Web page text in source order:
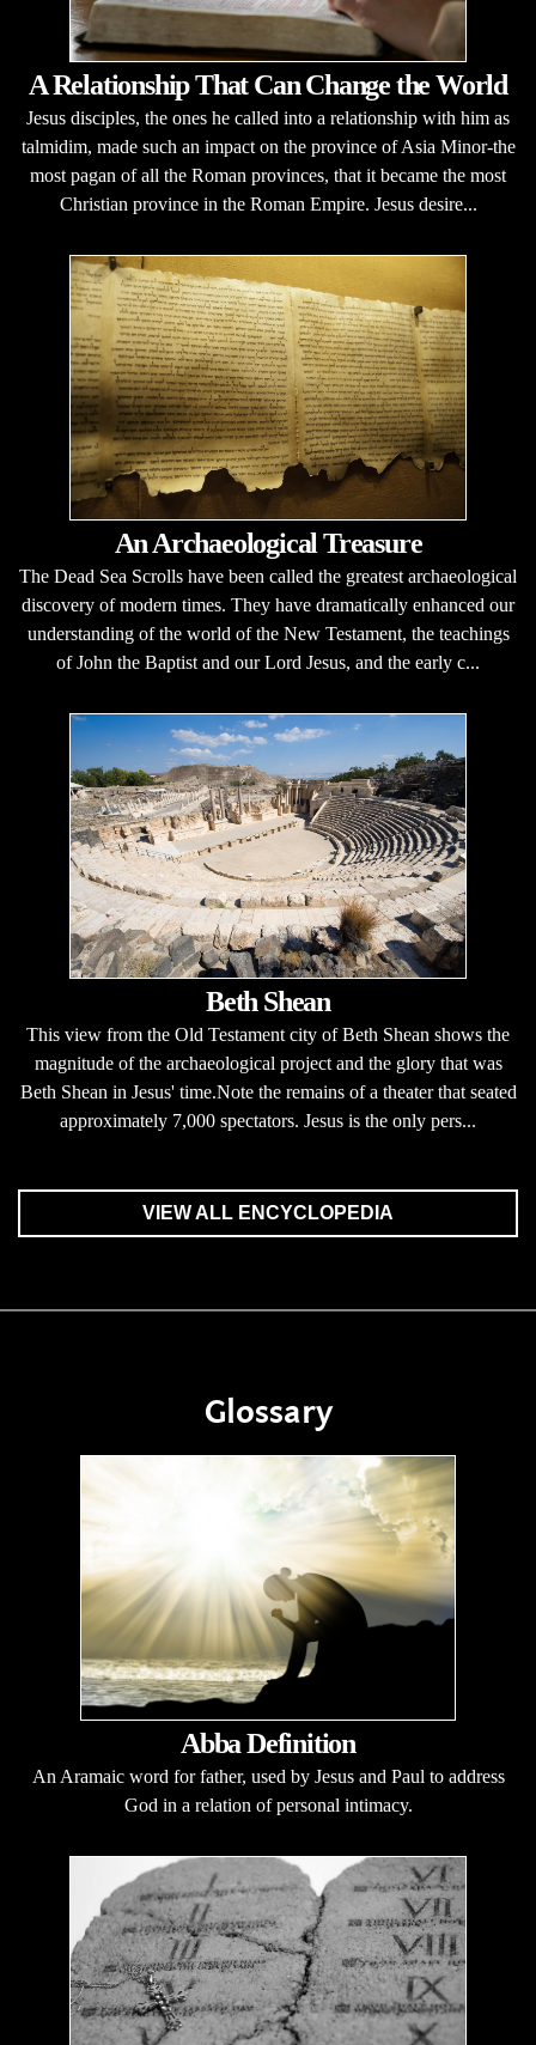
A Relationship That Can Change the World
Jesus disciples, the ones he called into a relationship with him as
talmidim, made such an impact on the province of Asia Minor-the
most pagan of all the Roman provinces, that it became the most
Christian province in the Roman Empire. Jesus desire...
An Archaeological Treasure
The Dead Sea Scrolls have been called the greatest archaeological
discovery of modern times. They have dramatically enhanced our
understanding of the world of the New Testament, the teachings
of John the Baptist and our Lord Jesus, and the early c...
Beth Shean
This view from the Old Testament city of Beth Shean shows the
magnitude of the archaeological project and the glory that was
Beth Shean in Jesus' time.Note the remains of a theater that seated
approximately 7,000 spectators. Jesus is the only pers...
VIEW ALL ENCYCLOPEDIA
Glossary
Abba Definition
An Aramaic word for father, used by Jesus and Paul to address
God in a relation of personal intimacy.